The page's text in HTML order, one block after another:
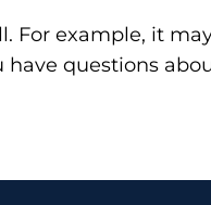
For example, it
questions